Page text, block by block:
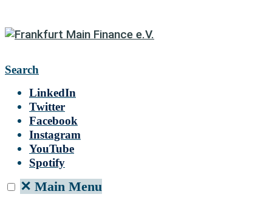
Search
LinkedIn
Twitter
Facebook
Instagram
YouTube
Spotify
✕ Main Menu